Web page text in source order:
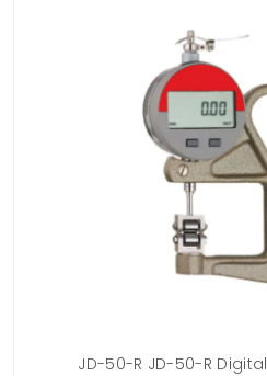
JD-50-R JD-50-R